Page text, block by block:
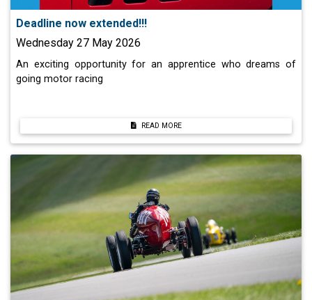
Deadline now extended!!!
Wednesday 27 May 2026
An exciting opportunity for an apprentice who dreams of
going motor racing
READ MORE